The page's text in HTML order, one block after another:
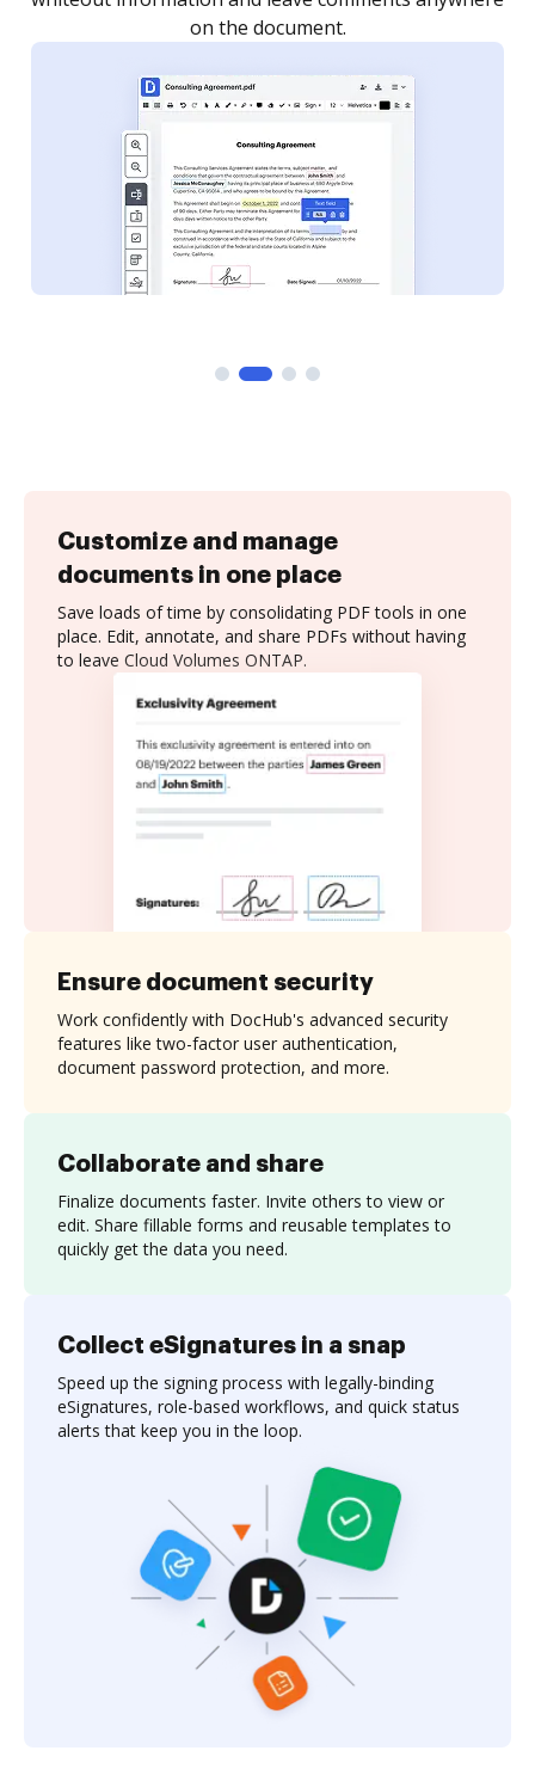
Customize and manage
documents in one place
Save loads of time by consolidating PDF tools in one
place. Edit, annotate, and share PDFs without having
to leave Cloud Volumes ONTAP.
Collaborate and share
Finalize documents faster. Invite others to view or
edit. Share fillable forms and reusable templates to
quickly get the data you need.
Ensure document security
Work confidently with DocHub's advanced security
features like two-factor user authentication,
document password protection, and more.
Collect eSignatures in a snap
Speed up the signing process with legally-binding
eSignatures, role-based workflows, and quick status
alerts that keep you in the loop.